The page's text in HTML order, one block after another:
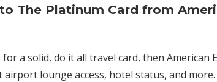
The Platinum Card from
for a solid, do it all travel card, then
lounge access, hotel status, and more.